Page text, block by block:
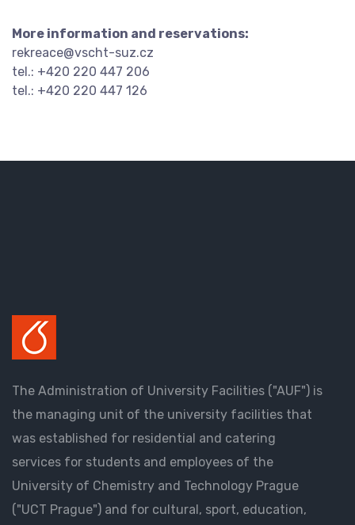
More information and reservations:
rekreace@vscht-suz.cz
tel.: +420 220 447 206
tel.: +420 220 447 126
The Administration of University Facilities ("AUF") is
the managing unit of the university facilities that
was established for residential and catering
services for students and employees of the
University of Chemistry and Technology Prague
("UCT Prague") and for cultural, sport, education,